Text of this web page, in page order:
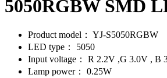
5050RGBW SMD
Product model： YJ-S5050RGBW
LED type：
5050
Input voltage：
R 2.2V ,G 3.0V , B
Lamp power：
0.25W